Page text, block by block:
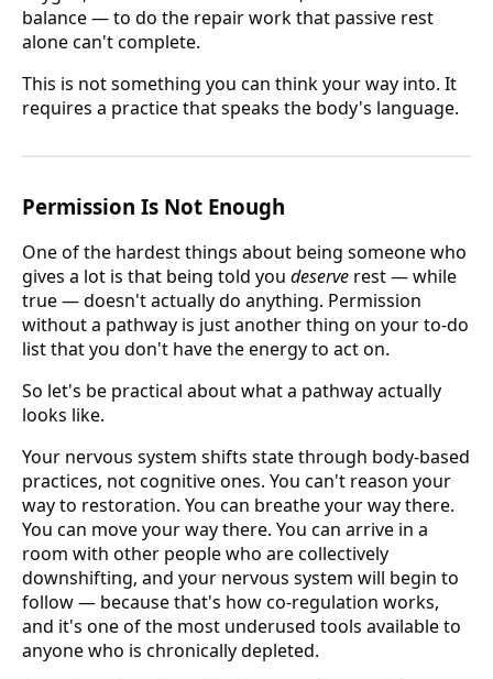
balance — to do the repair work that passive rest
alone can't complete.
This is not something you can think your way into. It
requires a practice that speaks the body's language.
Permission Is Not Enough
One of the hardest things about being someone who
gives a lot is that being told you deserve rest — while
true — doesn't actually do anything. Permission
without a pathway is just another thing on your to-do
list that you don't have the energy to act on.
So let's be practical about what a pathway actually
looks like.
Your nervous system shifts state through body-based
practices, not cognitive ones. You can't reason your
way to restoration. You can breathe your way there.
You can move your way there. You can arrive in a
room with other people who are collectively
downshifting, and your nervous system will begin to
follow — because that's how co-regulation works,
and it's one of the most underused tools available to
anyone who is chronically depleted.